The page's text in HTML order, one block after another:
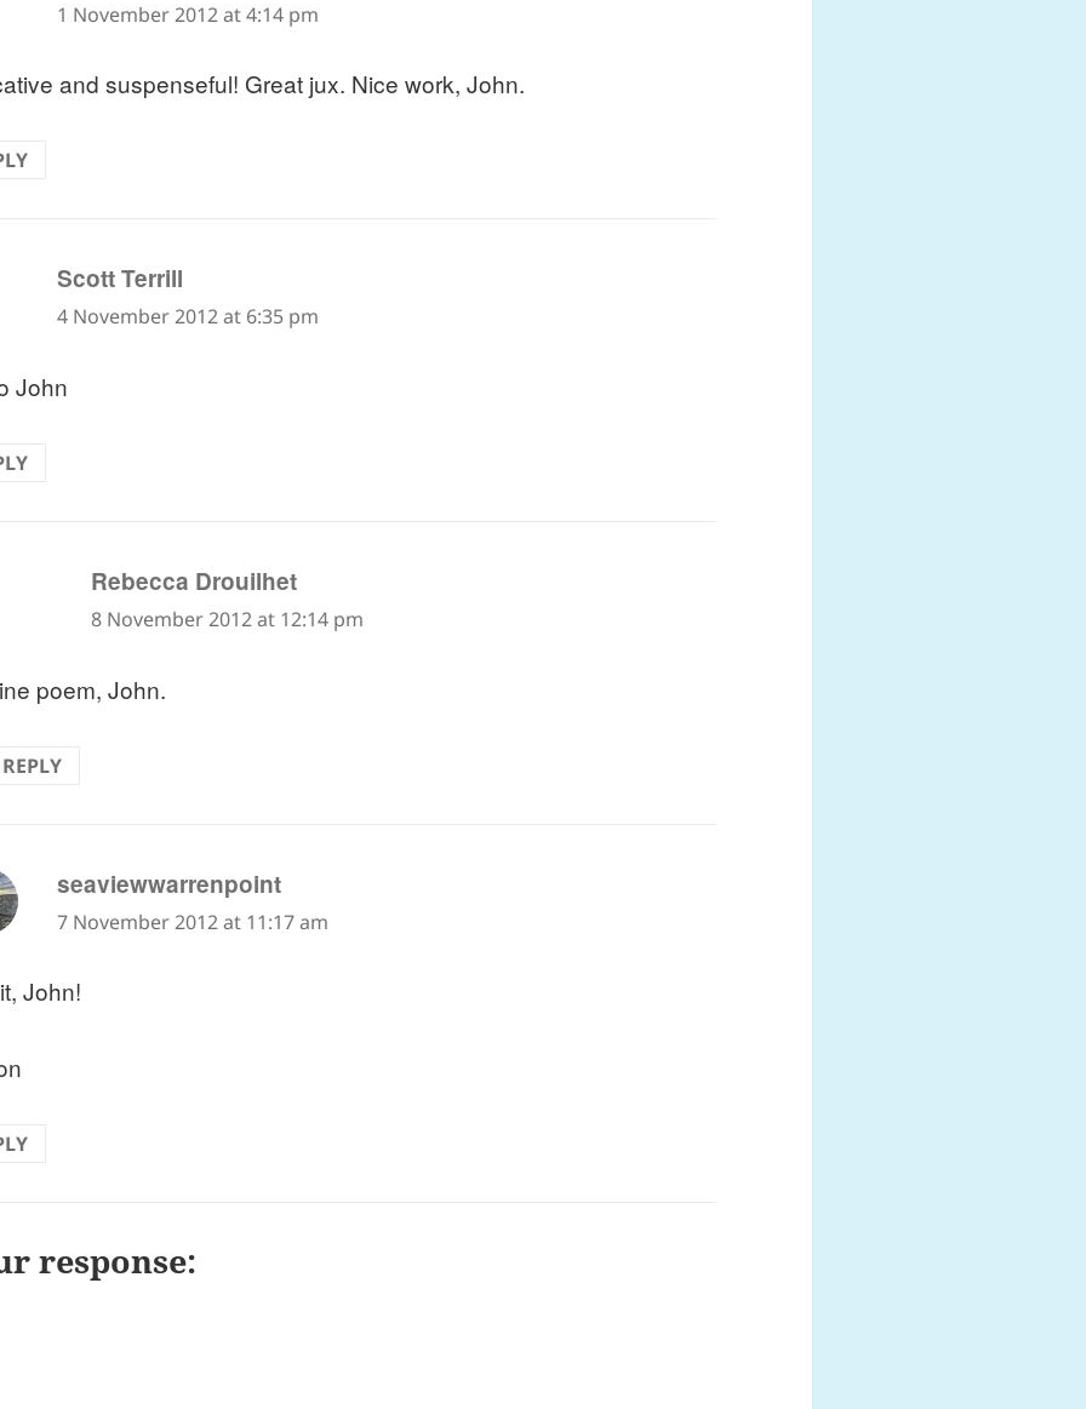
1 November 2012 at 4:14 pm
and suspenseful! Great jux. Nice work, John.
Scott Terrill
4 November 2012 at 6:35 pm
John
Rebecca Drouilhetsays:
8 November 2012 at 12:14 pm
poem, John.
REPLY
seaviewwarrenpointsays:
7 November 2012 at 11:17 am
John!
response: